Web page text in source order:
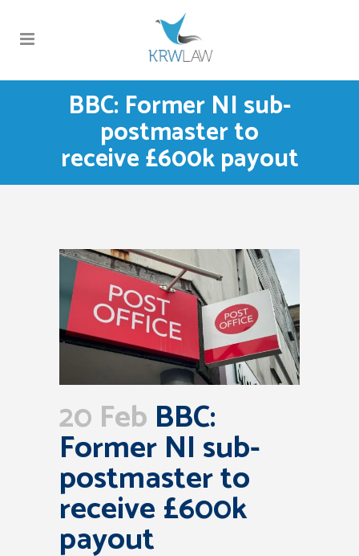
BBC: Former NI sub-
postmaster to
receive £600k payout
20 Feb BBC:
Former NI sub-
postmaster to
receive £600k
payout